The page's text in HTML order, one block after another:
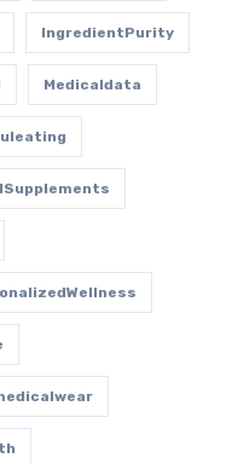
IngredientPurity
Medicaldata